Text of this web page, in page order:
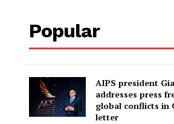
Popular
AIPS president
addresses press
global conflicts in
letter